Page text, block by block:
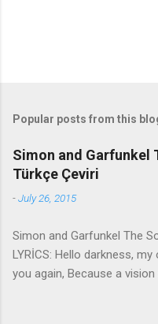
Popular posts from this
Simon and Garfunkel
Türkçe Çeviri
-July 26, 2015
Simon and Garfunkel The
LYRİCS: Hello darkness,
you again, Because a
brain Still remains Within